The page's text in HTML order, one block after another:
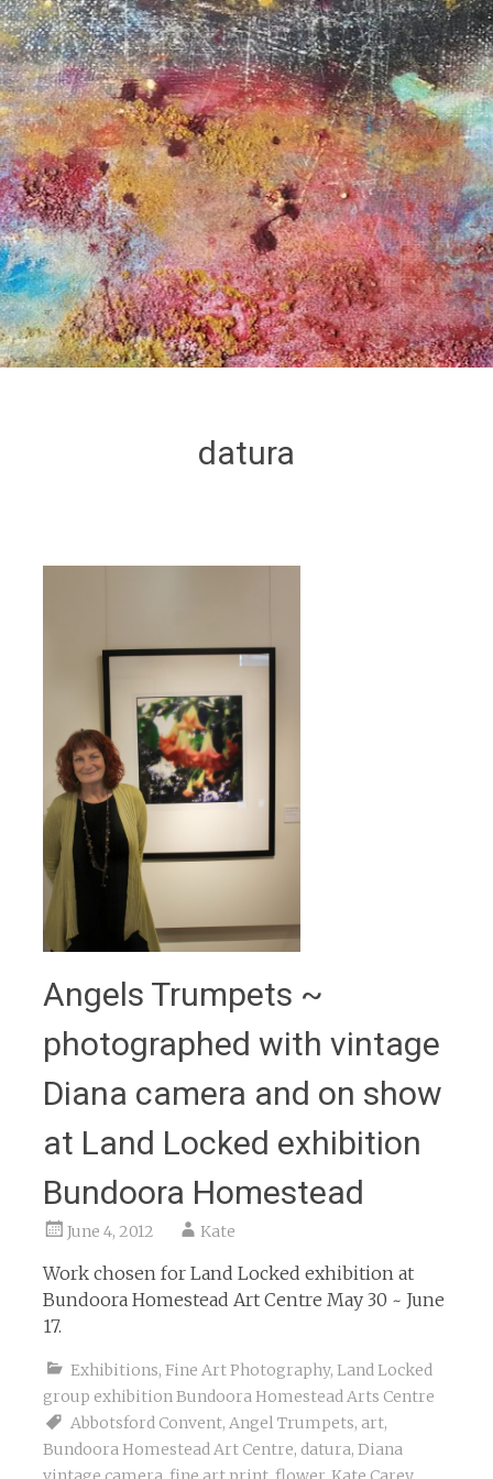
datura
Angels Trumpets ~
photographed with vintage
Diana camera and on show
at Land Locked exhibition
Bundoora Homestead
June 4, 2012 Kate
Work chosen for Land Locked exhibition at
Bundoora Homestead Art Centre May 30 ~ June
17.
Exhibitions, Fine Art Photography, Land Locked
group exhibition Bundoora Homestead Arts Centre
Abbotsford Convent, Angel Trumpets, art,
Bundoora Homestead Art Centre, datura, Diana